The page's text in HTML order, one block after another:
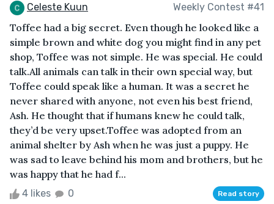
Celeste Kuun Weekly Contest #41
Toffee had a big secret. Even though he looked like a
simple brown and white dog you might find in any pet
shop, Toffee was not simple. He was special. He could
talk.All animals can talk in their own special way, but
Toffee could speak like a human. It was a secret he
never shared with anyone, not even his best friend,
Ash. He thought that if humans knew he could talk,
they’d be very upset.Toffee was adopted from an
animal shelter by Ash when he was just a puppy. He
was sad to leave behind his mom and brothers, but he
was happy that he had f...
4 likes 0 Read story